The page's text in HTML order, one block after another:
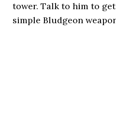
tower. Talk to him to
simple Bludgeon